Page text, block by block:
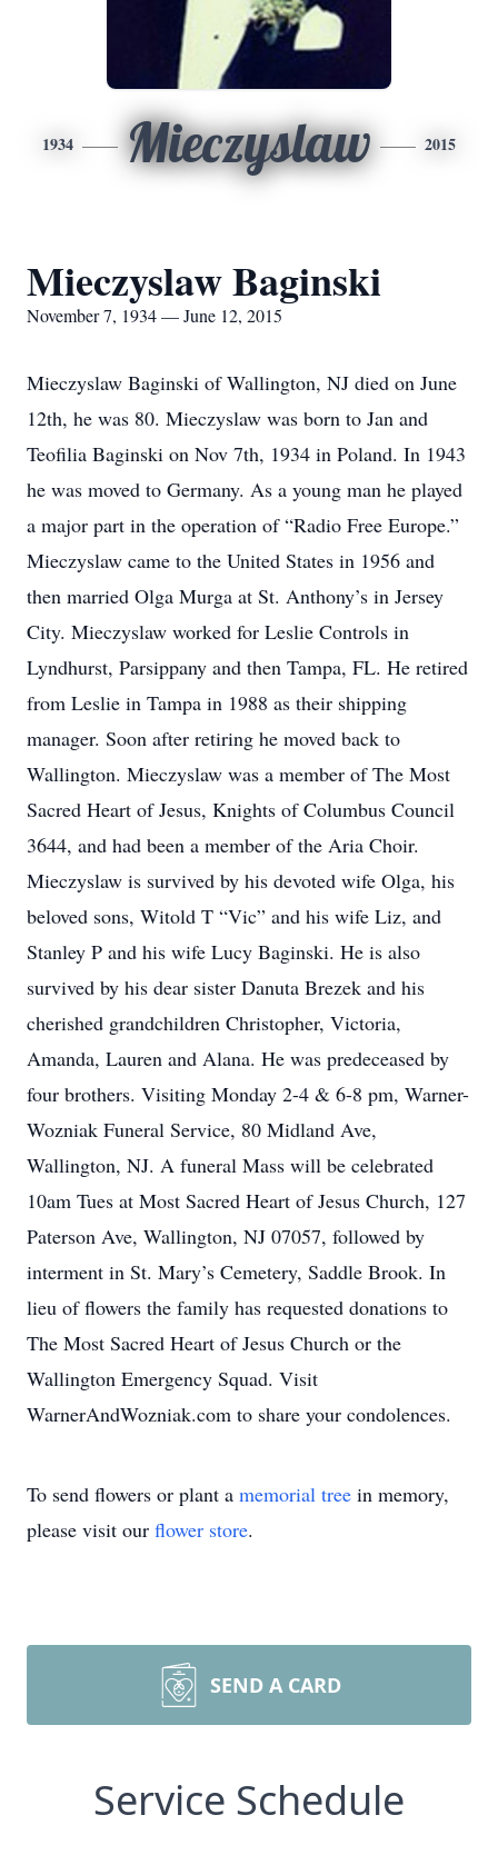
1934 Mieczyslaw 2015
Mieczyslaw Baginski
November 7, 1934 — June 12, 2015
Mieczyslaw Baginski of Wallington, NJ died on June
12th, he was 80. Mieczyslaw was born to Jan and
Teofilia Baginski on Nov 7th, 1934 in Poland. In 1943
he was moved to Germany. As a young man he played
a major part in the operation of “Radio Free Europe.”
Mieczyslaw came to the United States in 1956 and
then married Olga Murga at St. Anthony’s in Jersey
City. Mieczyslaw worked for Leslie Controls in
Lyndhurst, Parsippany and then Tampa, FL. He retired
from Leslie in Tampa in 1988 as their shipping
manager. Soon after retiring he moved back to
Wallington. Mieczyslaw was a member of The Most
Sacred Heart of Jesus, Knights of Columbus Council
3644, and had been a member of the Aria Choir.
Mieczyslaw is survived by his devoted wife Olga, his
beloved sons, Witold T “Vic” and his wife Liz, and
Stanley P and his wife Lucy Baginski. He is also
survived by his dear sister Danuta Brezek and his
cherished grandchildren Christopher, Victoria,
Amanda, Lauren and Alana. He was predeceased by
four brothers. Visiting Monday 2-4 & 6-8 pm, Warner-
Wozniak Funeral Service, 80 Midland Ave,
Wallington, NJ. A funeral Mass will be celebrated
10am Tues at Most Sacred Heart of Jesus Church, 127
Paterson Ave, Wallington, NJ 07057, followed by
interment in St. Mary’s Cemetery, Saddle Brook. In
lieu of flowers the family has requested donations to
The Most Sacred Heart of Jesus Church or the
Wallington Emergency Squad. Visit
WarnerAndWozniak.com to share your condolences.
To send flowers or plant a memorial tree in memory,
please visit our flower store.
SEND A CARD
Service Schedule